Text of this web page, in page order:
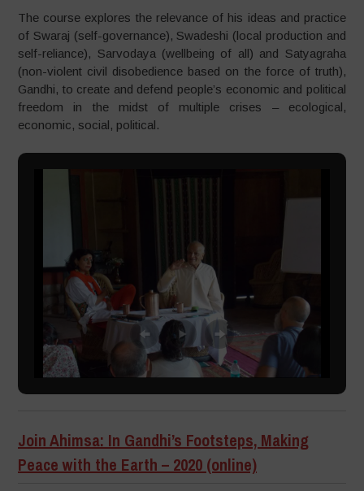
The course explores the relevance of his ideas and practice
of Swaraj (self-governance), Swadeshi (local production and
self-reliance), Sarvodaya (wellbeing of all) and Satyagraha
(non-violent civil disobedience based on the force of truth),
Gandhi, to create and defend people’s economic and political
freedom in the midst of multiple crises – ecological,
economic, social, political.
Join Ahimsa: In Gandhi’s Footsteps, Making
Peace with the Earth – 2020 (online)